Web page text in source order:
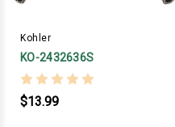
Kohler
KO-2432636S
$13.99